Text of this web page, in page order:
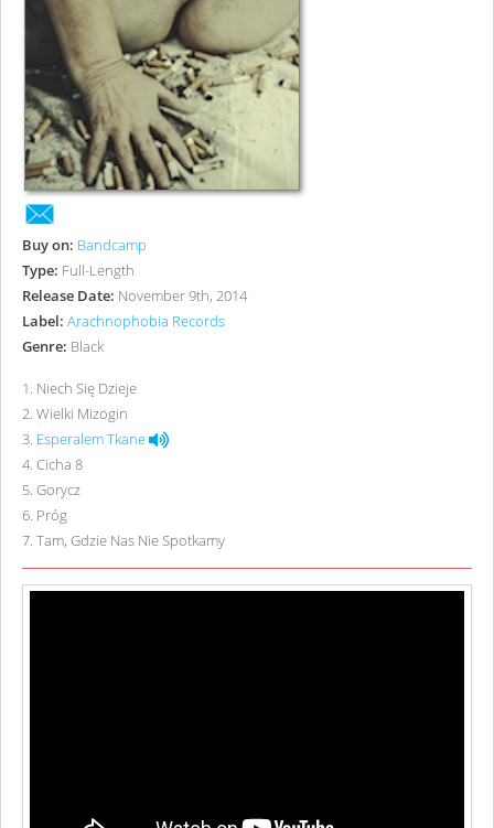
Buy on: Bandcamp
Type: Full-Length
Release Date: November 9th, 2014
Label: Arachnophobia Records
Genre: Black
1. Niech Się Dzieje
2. Wielki Mizogin
3. Esperalem Tkane
4. Cicha 8
5. Gorycz
6. Próg
7. Tam, Gdzie Nas Nie Spotkamy